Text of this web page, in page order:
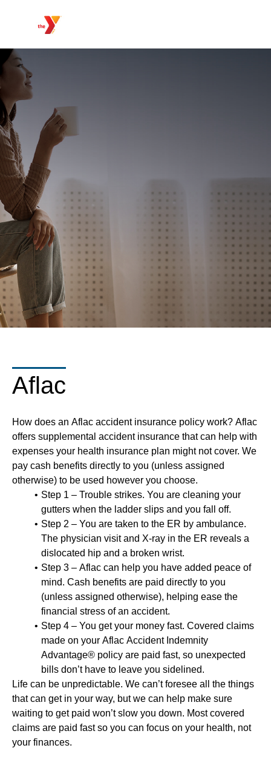
Aflac
How does an Aflac accident insurance policy work? Aflac
offers supplemental accident insurance that can help with
expenses your health insurance plan might not cover. We
pay cash benefits directly to you (unless assigned
otherwise) to be used however you choose.
Step 1 – Trouble strikes. You are cleaning your
gutters when the ladder slips and you fall off.
Step 2 – You are taken to the ER by ambulance.
The physician visit and X-ray in the ER reveals a
dislocated hip and a broken wrist.
Step 3 – Aflac can help you have added peace of
mind. Cash benefits are paid directly to you
(unless assigned otherwise), helping ease the
financial stress of an accident.
Step 4 – You get your money fast. Covered claims
made on your Aflac Accident Indemnity
Advantage® policy are paid fast, so unexpected
bills don’t have to leave you sidelined.
Life can be unpredictable. We can’t foresee all the things
that can get in your way, but we can help make sure
waiting to get paid won’t slow you down. Most covered
claims are paid fast so you can focus on your health, not
your finances.